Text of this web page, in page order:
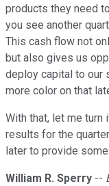
products they need
you see another
This cash flow not
but also gives us
deploy capital to our
more color on that
With that, let me turn
results for the
later to provide
William R. Sperry --